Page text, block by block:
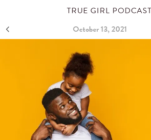
TRUE GIRL PODCAST
October 13, 2021